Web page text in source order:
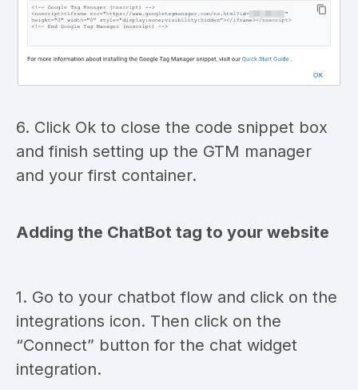
6. Click Ok to close the code snippet box
and finish setting up the GTM manager
and your first container.
Adding the ChatBot tag to your website
1. Go to your chatbot flow and click on the
integrations icon. Then click on the
“Connect” button for the chat widget
integration.